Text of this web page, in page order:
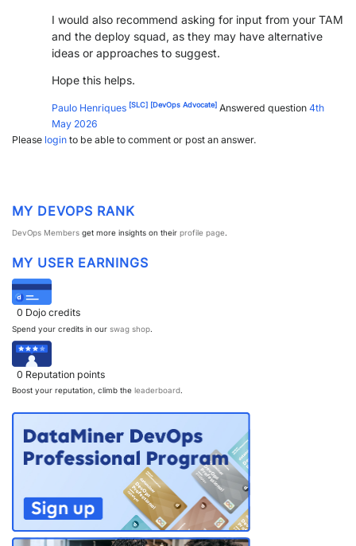
I would also recommend asking for input from your TAM
and the deploy squad, as they may have alternative
ideas or approaches to suggest.
Hope this helps.
Paulo Henriques [SLC] [DevOps Advocate] Answered question 4th
May 2026
Please login to be able to comment or post an answer.
MY DEVOPS RANK
DevOps Members get more insights on their profile page.
MY USER EARNINGS
0 Dojo credits
Spend your credits in our swag shop.
0 Reputation points
Boost your reputation, climb the leaderboard.